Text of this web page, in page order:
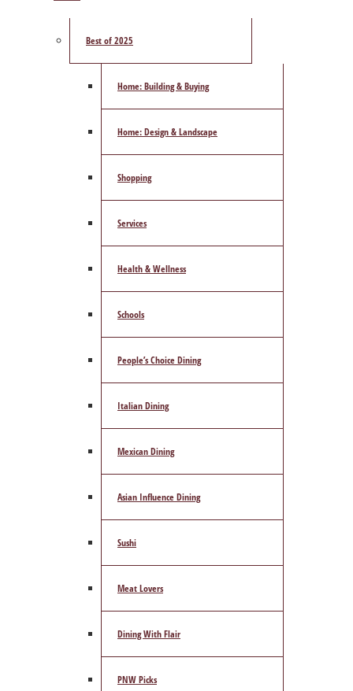
Best of 2025
Home: Building & Buying
Home: Design & Landscape
Shopping
Services
Health & Wellness
Schools
People’s Choice Dining
Italian Dining
Mexican Dining
Asian Influence Dining
Sushi
Meat Lovers
Dining With Flair
PNW Picks